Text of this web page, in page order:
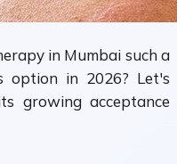
in Mumbai such a
option in 2026? Let's
growing acceptance